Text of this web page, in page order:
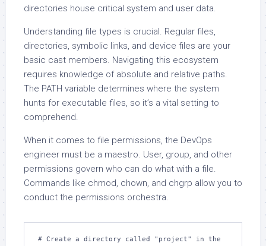
directories house critical system and user data.
Understanding file types is crucial. Regular files,
directories, symbolic links, and device files are your
basic cast members. Navigating this ecosystem
requires knowledge of absolute and relative paths.
The PATH variable determines where the system
hunts for executable files, so it’s a vital setting to
comprehend.
When it comes to file permissions, the DevOps
engineer must be a maestro. User, group, and other
permissions govern who can do what with a file.
Commands like chmod, chown, and chgrp allow you to
conduct the permissions orchestra.
# Create a directory called "project" in the